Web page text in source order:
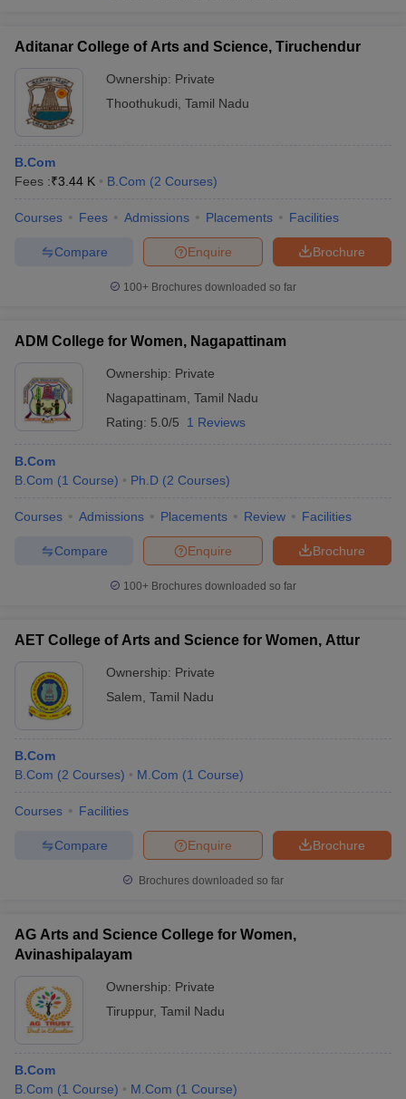
Aditanar College of Arts and Science, Tiruchendur
Ownership: Private
Thoothukudi Tamil Nadu
B.Com
Fees :₹3.44 K B.Com (2 Courses)
Courses Fees Admissions Placements Facilities
Brochure
Enquire
Compare
100+ Brochures downloaded so far
ADM College for Women, Nagapattinam
Ownership: Private
Nagapattinam Tamil Nadu
Rating: 5.0/5 1 Reviews
B.Com
B.Com (1 Course) Ph.D (2 Courses)
Courses Admissions Placements Review Facilities
Brochure
Enquire
Compare
100+ Brochures downloaded so far
AET College of Arts and Science for Women, Attur
Ownership: Private
Salem Tamil Nadu
B.Com
B.Com (2 Courses) M.Com (1 Course)
Courses Facilities
Brochure
Enquire
Compare
Brochures downloaded so far
AG Arts and Science College for Women,
Avinashipalayam
Ownership: Private
Tiruppur, Tamil Nadu
B.Com
B.Com (1 Course) M.Com (1 Course)